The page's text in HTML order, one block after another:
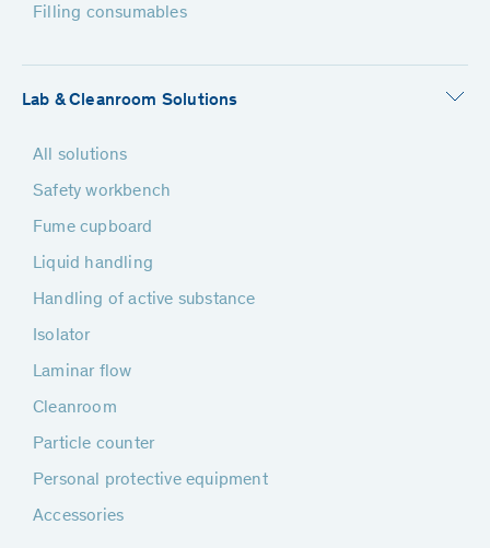
Filling consumables
Lab & Cleanroom Solutions
All solutions
Safety workbench
Fume cupboard
Liquid handling
Handling of active substance
Isolator
Laminar flow
Cleanroom
Particle counter
Personal protective equipment
Accessories